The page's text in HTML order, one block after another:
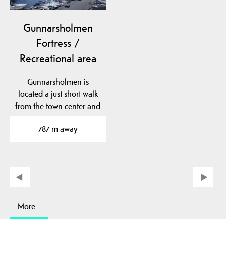
Gunnarsholmen
Fortress /
Recreational area
Gunnarsholmen is
located a just short walk
from the town center and
787 m away
More